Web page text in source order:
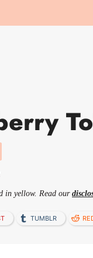
in yellow. Read our
TUMBLR